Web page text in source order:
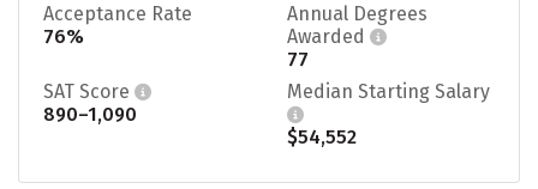
Acceptance Rate
76%
Annual Degrees
Awarded
77
SAT Score
890–1,090
Median Starting Salary
$54,552